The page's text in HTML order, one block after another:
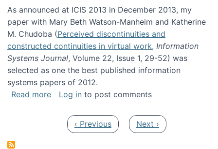
As announced at ICIS 2013 in December 2013, my
paper with Mary Beth Watson-Manheim and Katherine
M. Chudoba (Perceived discontinuities and
constructed continuities in virtual work, Information
Systems Journal, Volume 22, Issue 1, 29-52) was
selected as one the best published information
systems papers of 2012.
Read moreabout My paper was selected as one of the
Log in to post comments
Previous page
‹ Previous Next page
Next ›